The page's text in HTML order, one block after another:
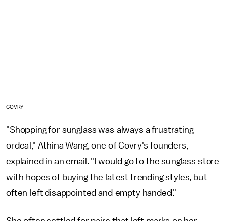
COVRY
"Shopping for sunglass was always a frustrating
ordeal," Athina Wang, one of Covry's founders,
explained in an email. "I would go to the sunglass store
with hopes of buying the latest trending styles, but
often left disappointed and empty handed."